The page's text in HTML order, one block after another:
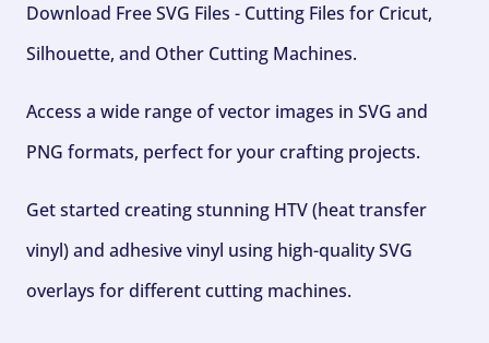
Download Free SVG Files - Cutting Files for Cricut,
Silhouette, and Other Cutting Machines.
Access a wide range of vector images in SVG and
PNG formats, perfect for your crafting projects.
Get started creating stunning HTV (heat transfer
vinyl) and adhesive vinyl using high-quality SVG
overlays for different cutting machines.